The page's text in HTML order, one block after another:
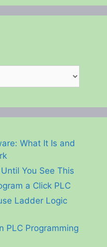
What It Is and
You See This
a Click PLC
Ladder Logic
PLC Programming